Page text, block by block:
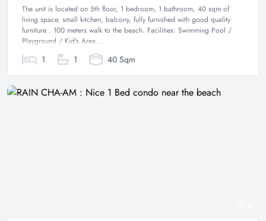
The unit is located on 5th floor, 1 bedroom, 1 bathroom, 40 sqm of
living space, small kitchen, balcony, fully furnished with good quality
furniture . 100 meters walk to the beach. Facilities: Swimming Pool /
Playground / Kid's Area...
1 1 40 Sqm